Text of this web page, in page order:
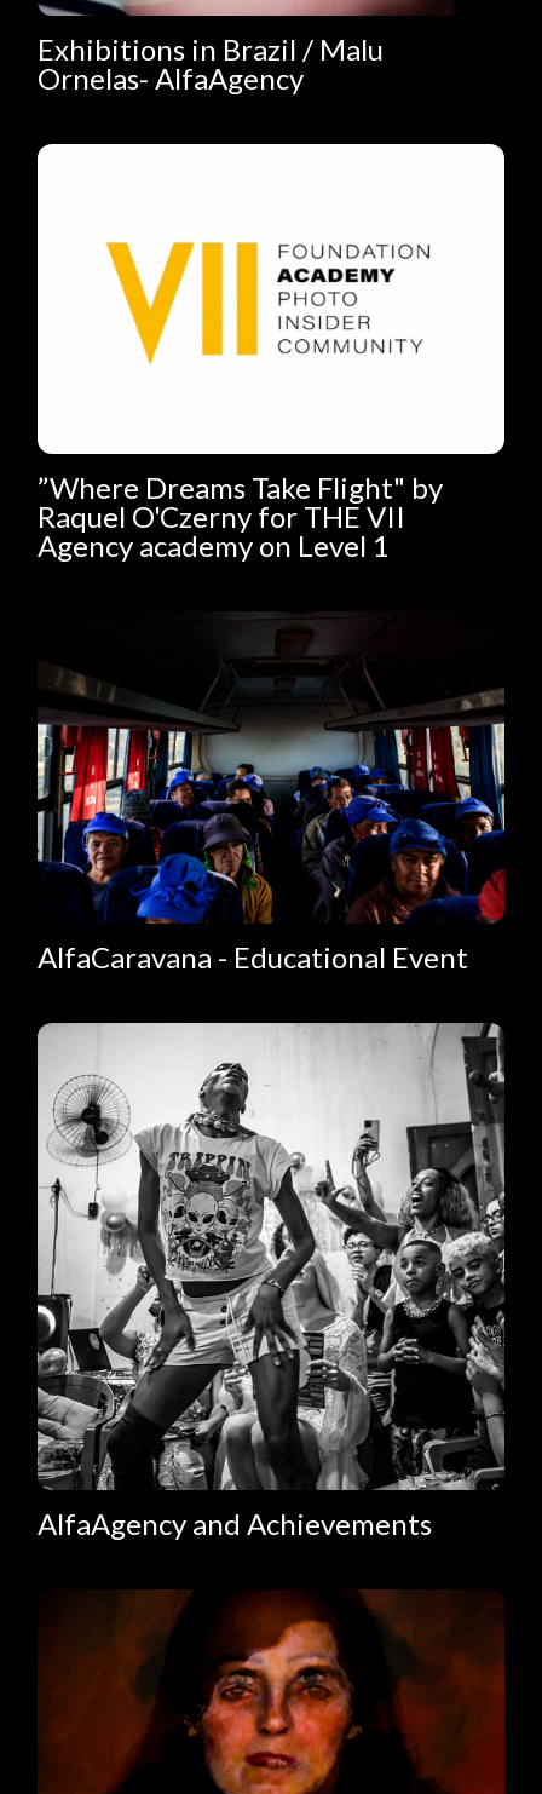
Exhibitions in Brazil / Malu
Ornelas- AlfaAgency
”Where Dreams Take Flight" by
Raquel O'Czerny for THE VII
Agency academy on Level 1
AlfaCaravana - Educational Event
AlfaAgency and Achievements